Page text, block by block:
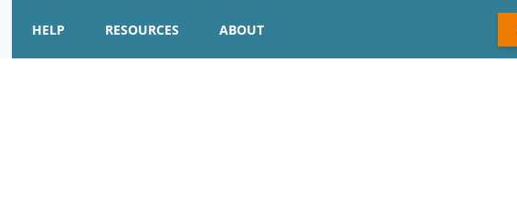
HELP RESOURCES ABOUT